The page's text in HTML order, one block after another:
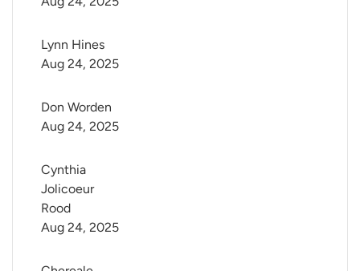
Lynn Hines
Aug 24, 2025
Don Worden
Aug 24, 2025
Cynthia
Jolicoeur
Rood
Aug 24, 2025